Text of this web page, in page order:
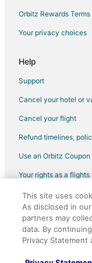
Flights from Boston to
Flights from Charlotte
Flights from Las
Flights from Los
Flights from
Orbitz Rewards Terms
Your privacy choices
Help
Support
Cancel your hotel or
Cancel your flight
Refund timelines,
Use an Orbitz Coupon
Your rights as a
©2026 Expedia, Inc.,
Orbitz, Orbitz.com,
Expedia, Inc. CST#
This site uses
As disclosed in
partners may
data. By
Privacy Statement